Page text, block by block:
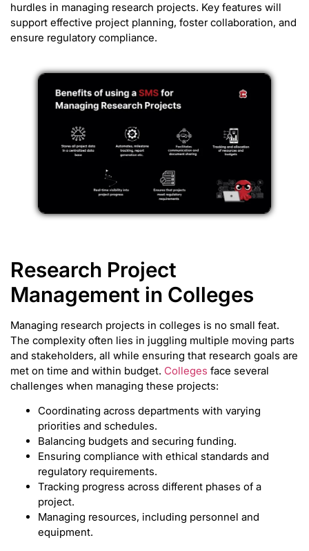
hurdles in managing research projects. Key features will
support effective project planning, foster collaboration, and
ensure regulatory compliance.
Research Project
Management in Colleges
Managing research projects in colleges is no small feat.
The complexity often lies in juggling multiple moving parts
and stakeholders, all while ensuring that research goals are
met on time and within budget. Colleges face several
challenges when managing these projects:
Coordinating across departments with varying
priorities and schedules.
Balancing budgets and securing funding.
Ensuring compliance with ethical standards and
regulatory requirements.
Tracking progress across different phases of a
project.
Managing resources, including personnel and
equipment.